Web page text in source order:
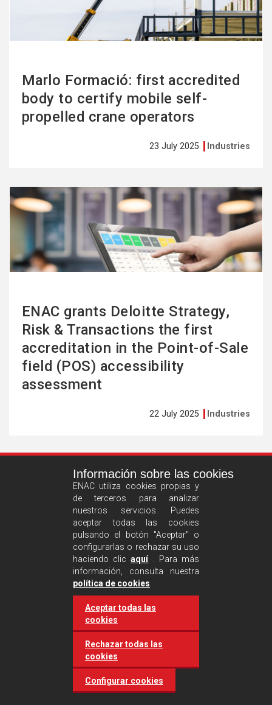
Marlo Formació: first accredited
body to certify mobile self-
propelled crane operators
23 July 2025 Industries
ENAC grants Deloitte Strategy,
Risk & Transactions the first
accreditation in the Point-of-Sale
field (POS) accessibility
assessment
22 July 2025 Industries
See
more
Castilla and León requires
accreditation for conducting
environmental inspection
activities
Información sobre las cookies
ENAC utiliza cookies propias y
de terceros para analizar
nuestros servicios. Puedes
aceptar todas las cookies
pulsando el botón "Aceptar" o
configurarlas o rechazar su uso
haciendo clicaquí. Para más
información, consulta nuestra
política de cookies
Aceptar todas las
cookies
Rechazar todas las
cookies
Configurar cookies